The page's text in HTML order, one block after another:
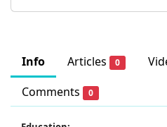
Info Articles 0
Comments 0